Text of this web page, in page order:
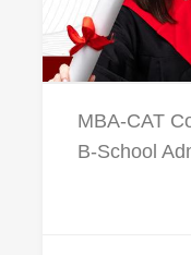
MBA-CAT
B-School